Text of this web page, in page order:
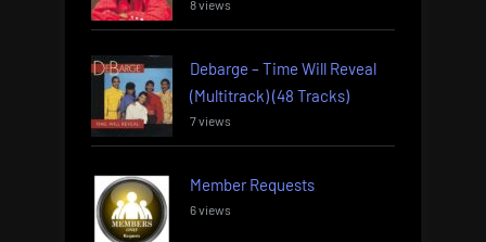
8 views
Debarge – Time Will Reveal
(Multitrack) (48 Tracks)
7 views
Member Requests
6 views